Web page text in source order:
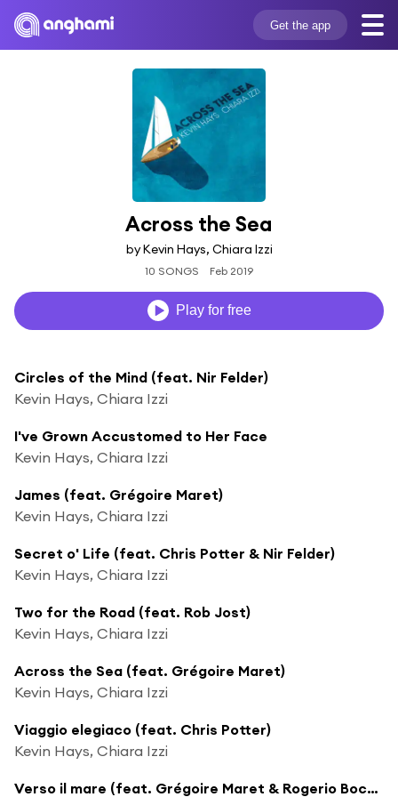
Get the app
Across the Sea
by Kevin Hays, Chiara Izzi
10 SONGS Feb 2019
Play for free
Circles of the Mind (feat. Nir Felder)
Kevin Hays, Chiara Izzi
I've Grown Accustomed to Her Face
Kevin Hays, Chiara Izzi
James (feat. Grégoire Maret)
Kevin Hays, Chiara Izzi
Secret o' Life (feat. Chris Potter & Nir Felder)
Kevin Hays, Chiara Izzi
Two for the Road (feat. Rob Jost)
Kevin Hays, Chiara Izzi
Across the Sea (feat. Grégoire Maret)
Kevin Hays, Chiara Izzi
Viaggio elegiaco (feat. Chris Potter)
Kevin Hays, Chiara Izzi
Verso il mare (feat. Grégoire Maret & Rogerio Boccato)